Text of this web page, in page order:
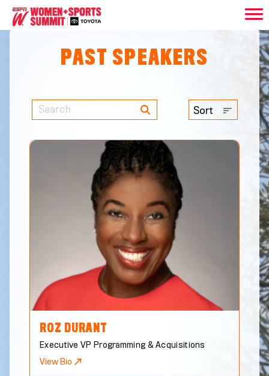
PAST SPEAKERS
ROZ DURANT
Executive VP Programming & Acquisitions
View Bio